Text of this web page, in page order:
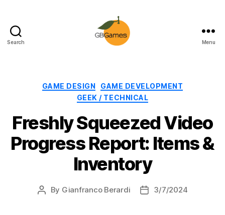
Search Menu
Categories
GAME DESIGN
GAME DEVELOPMENT
GEEK / TECHNICAL
Freshly Squeezed Video
Progress Report: Items &
Inventory
Post
By Gianfranco Berardi
Post3/7/2024